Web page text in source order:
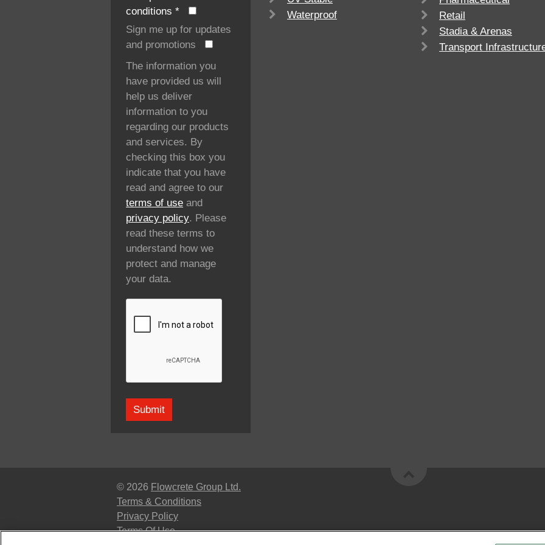
conditions *
Sign me up for updates
and promotions
The information you
have provided us will
help us deliver
information to you
regarding our products
and services. By
checking this box you
indicate that you have
read and agree to our
terms of use and
privacy policy. Please
read these terms to
understand how we
protect and manage
your data.
Waterproof
Retail
Stadia & Arenas
Transport
© 2026 Flowcrete Group Ltd.
Terms & Conditions
Privacy Policy
Terms Of Use